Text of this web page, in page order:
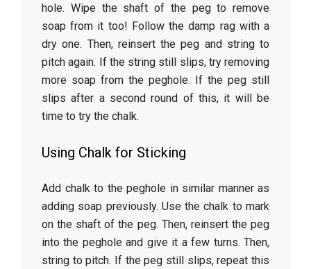
hole. Wipe the shaft of the peg to remove
soap from it too! Follow the damp rag with a
dry one. Then, reinsert the peg and string to
pitch again. If the string still slips, try removing
more soap from the peghole. If the peg still
slips after a second round of this, it will be
time to try the chalk.
Using Chalk for Sticking
Add chalk to the peghole in similar manner as
adding soap previously. Use the chalk to mark
on the shaft of the peg. Then, reinsert the peg
into the peghole and give it a few turns. Then,
string to pitch. If the peg still slips, repeat this